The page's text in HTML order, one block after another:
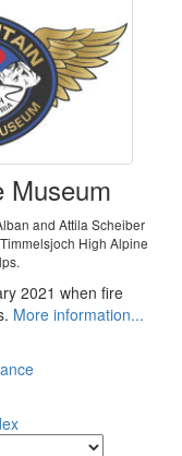
Museum
and Attila Scheiber
High Alpine
2021 when fire
More information...